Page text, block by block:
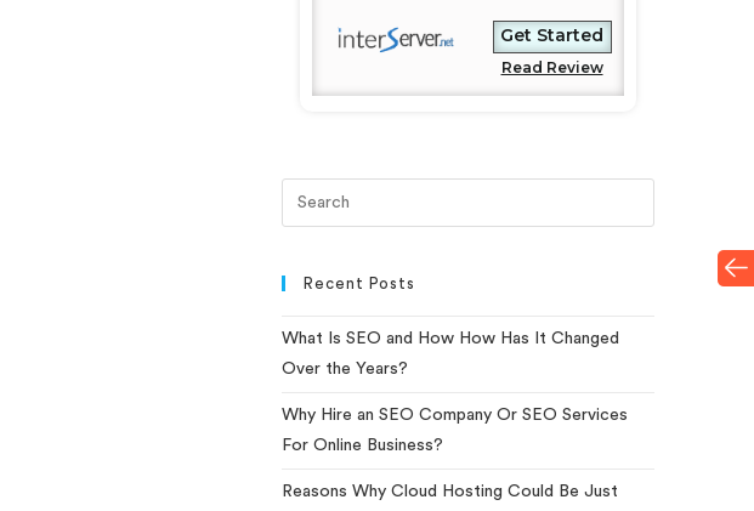
Get Started
Read Review
Recent Posts
What Is SEO and How How Has It Changed
Over the Years?
Why Hire an SEO Company Or SEO Services
For Online Business?
Reasons Why Cloud Hosting Could Be Just